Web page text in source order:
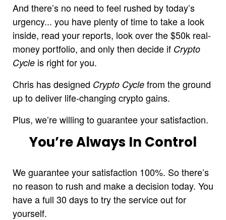
And there’s no need to feel rushed by today’s
urgency... you have plenty of time to take a look
inside, read your reports, look over the $50k real-
money portfolio, and only then decide if Crypto
Cycle is right for you.
Chris has designed Crypto Cycle from the ground
up to deliver life-changing crypto gains.
Plus, we’re willing to guarantee your satisfaction.
You’re Always In Control
We guarantee your satisfaction 100%. So there’s
no reason to rush and make a decision today. You
have a full 30 days to try the service out for
yourself.